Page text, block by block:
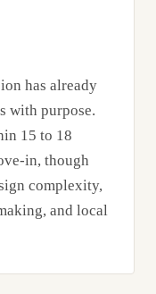
has already
with purpose.
15 to 18
in, though
complexity,
and local